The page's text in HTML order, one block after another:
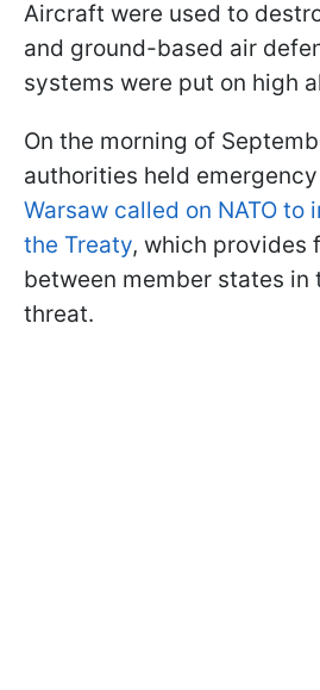
Aircraft were used to
and ground-based air
systems were put on high
On the morning of
authorities held
Warsaw called on NATO
the Treaty, which provides
between member states in
threat.